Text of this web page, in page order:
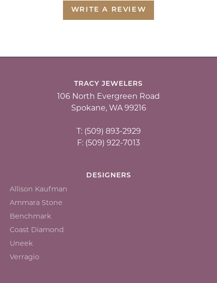
WRITE A REVIEW
TRACY JEWELERS
106 North Evergreen Road
Spokane, WA 99216
T: (509) 893-2929
F: (509) 922-7013
DESIGNERS
Allison Kaufman
Ammara Stone
Benchmark
Coast Diamond
Uneek
Verragio